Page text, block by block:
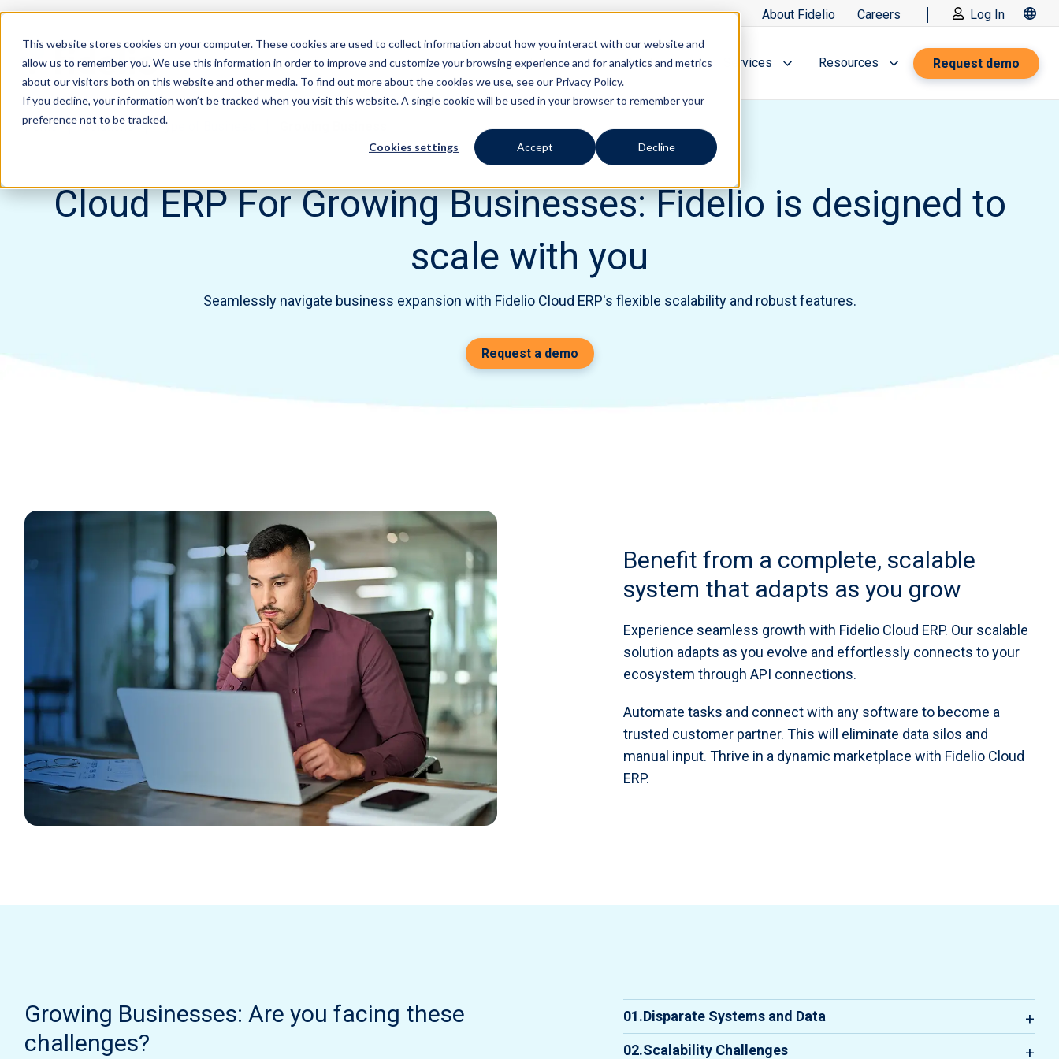
This website stores cookies on your computer. These cookies are used to collect information about how you interact with our website and
allow us to remember you. We use this information in order to improve and customize your browsing experience and for analytics and metrics
about our visitors both on this website and other media. To find out more about the cookies we use, see our Privacy Policy.
If you decline, your information won’t be tracked when you visit this website. A single cookie will be used in your browser to remember your
preference not to be tracked.
Cookies settings Accept Decline
About Fidelio Careers Log In
Features Solutions Services Resources Request demo
Home Solutions Type of Business
Cloud ERP For Growing Businesses: Fidelio is designed to
scale with you
Seamlessly navigate business expansion with Fidelio Cloud ERP's flexible scalability and robust features.
Request a demo
Benefit from a complete, scalable
system that adapts as you grow
Experience seamless growth with Fidelio Cloud ERP. Our scalable
solution adapts as you evolve and effortlessly connects to your
ecosystem through API connections.
Automate tasks and connect with any software to become a
trusted customer partner. This will eliminate data silos and
manual input. Thrive in a dynamic marketplace with Fidelio Cloud
ERP.
Growing Businesses: Are you facing these
challenges?
01.Disparate Systems and Data
Integrating disparate systems and managing data across
02.Scalability Challenges